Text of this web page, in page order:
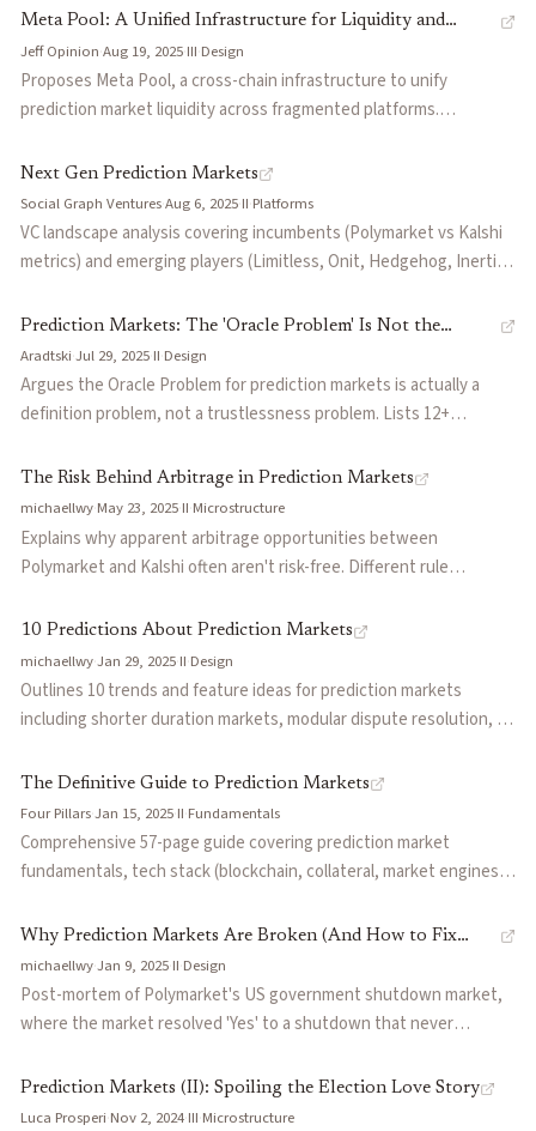
established platforms and emerging ones to help users and
developers navigate the ecosystem's diversity and associated
risks.
Meta Pool: A Unified Infrastructure for Liquidity and
Resolution Trust in Prediction Markets
Jeff Opinion·Aug 19, 2025·III·Design
Proposes Meta Pool, a cross-chain infrastructure to unify
prediction market liquidity across fragmented platforms.
semantically similar tokens with different oracles,
CredibilityTokens for trading oracle trustworthiness, and
ConvergenceTokens for hedging divergence risk. Estimates $3.4-
8.5M in annual efficiency losses from current fragmentation.
Next Gen Prediction Markets
Social Graph Ventures·Aug 6, 2025·II·Platforms
VC landscape analysis covering incumbents (Polymarket vs Kalshi
metrics) and emerging players (Limitless, Onit, Hedgehog, Inertia).
conditional DeFi markets, and beauty contest games. Outlines
investment criteria: prosumer appeal, category focus,
permissionless market creation, and parlay support.
Prediction Markets: The 'Oracle Problem' Is Not the
Problem
Aradtski·Jul 29, 2025·II·Design
Argues the Oracle Problem for prediction markets is actually a
definition problem, not a trustlessness problem. Lists 12+
ambiguous event definitions, not oracle failures. Proposes that
proprietary centralized oracles with platform stake are preferable
to decentralized mercenary capital.
The Risk Behind Arbitrage in Prediction Markets
michaellwy·May 23, 2025·II·Microstructure
Explains why apparent arbitrage opportunities between
Polymarket and Kalshi often aren't risk-free. Different rule
seemingly identical markets can resolve differently. Argues
prediction markets are fundamentally non-fungible due to
differing referee systems, leading to permanent landscape
fragmentation.
10 Predictions About Prediction Markets
michaellwy·Jan 29, 2025·II·Design
Outlines 10 trends and feature ideas for prediction markets
including shorter duration markets, modular dispute resolution, AI
stablecoin integration, and conditional markets that allow betting
on if-then outcomes.
The Definitive Guide to Prediction Markets
Four Pillars·Jan 15, 2025·II·Fundamentals
Comprehensive 57-page guide covering prediction market
fundamentals, tech stack (blockchain, collateral, market engines,
product divergence), emerging builders across market engines
and consumer apps, and open questions including oracle collusion,
long-dated capital costs, and leverage.
Why Prediction Markets Are Broken (And How to Fix
Them)
michaellwy·Jan 9, 2025·II·Design
Post-mortem of Polymarket's US government shutdown market,
where the market resolved 'Yes' to a shutdown that never
token holders who can trade and vote, retroactive rule changes,
and a corruption cost lower than the value at stake.
Prediction Markets (II): Spoiling the Election Love Story
Luca Prosperi·Nov 2, 2024·III·Microstructure